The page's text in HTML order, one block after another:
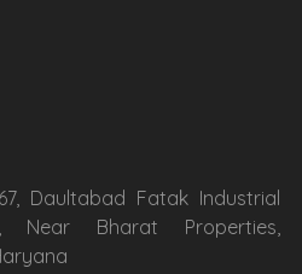
Daultabad Fatak Industrial
Near Bharat Properties,